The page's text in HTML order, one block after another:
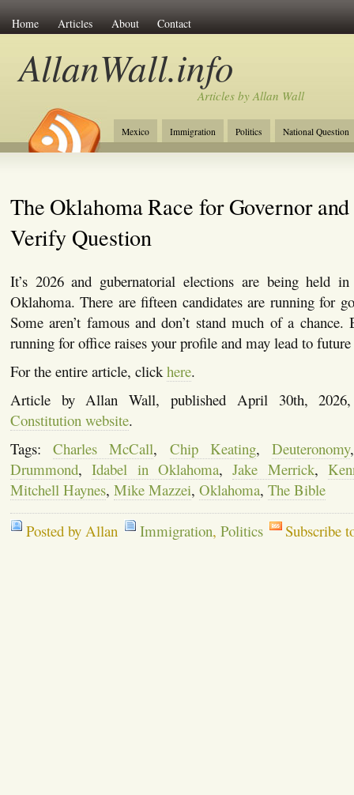
Home Articles About Contact
AllanWall.info
Articles by Allan Wall
Mexico Immigration Politics
National Question
Christianity
Europe Tourism Anglosphere
The Oklahoma Race for Governor
Verify Question
It’s 2026 and gubernatorial elections are being held
Oklahoma. There are fifteen candidates are running for
Some aren’t famous and don’t stand much of a
running for office raises your profile and may lead to
For the entire article, click here.
Article by Allan Wall, published April 30th,
Constitution website.
Tags:Charles McCall, Chip Keating,Deuteronomy
Drummond,Idabel in Oklahoma,Jake Merrick,
Mitchell Haynes, Mike Mazzei, Oklahoma, The Bible
Posted by Allan Immigration, Politics Subscribe